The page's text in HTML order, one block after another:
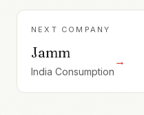
NEXT COMPANY
Jamm
India Consumption
→